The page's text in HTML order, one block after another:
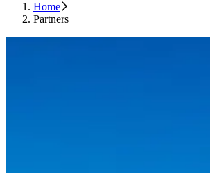
Home
Partners